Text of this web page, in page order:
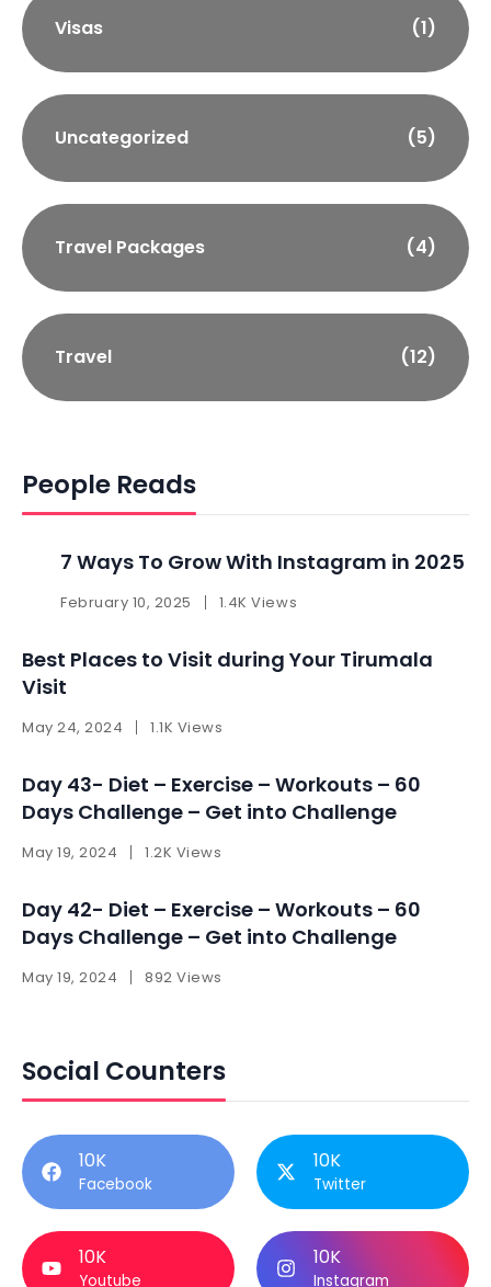
Visas (1)
Uncategorized (5)
Travel Packages (4)
Travel (12)
People Reads
7 Ways To Grow With Instagram in 2025 ​
February 10, 2025 1.4K Views
Best Places to Visit during Your Tirumala
Visit
May 24, 2024 1.1K Views
Day 43- Diet – Exercise – Workouts – 60
Days Challenge – Get into Challenge
May 19, 2024 1.2K Views
Day 42- Diet – Exercise – Workouts – 60
Days Challenge – Get into Challenge
May 19, 2024 892 Views
Social Counters
10K
Facebook
10K
Twitter
10K
Youtube
10K
Instagram